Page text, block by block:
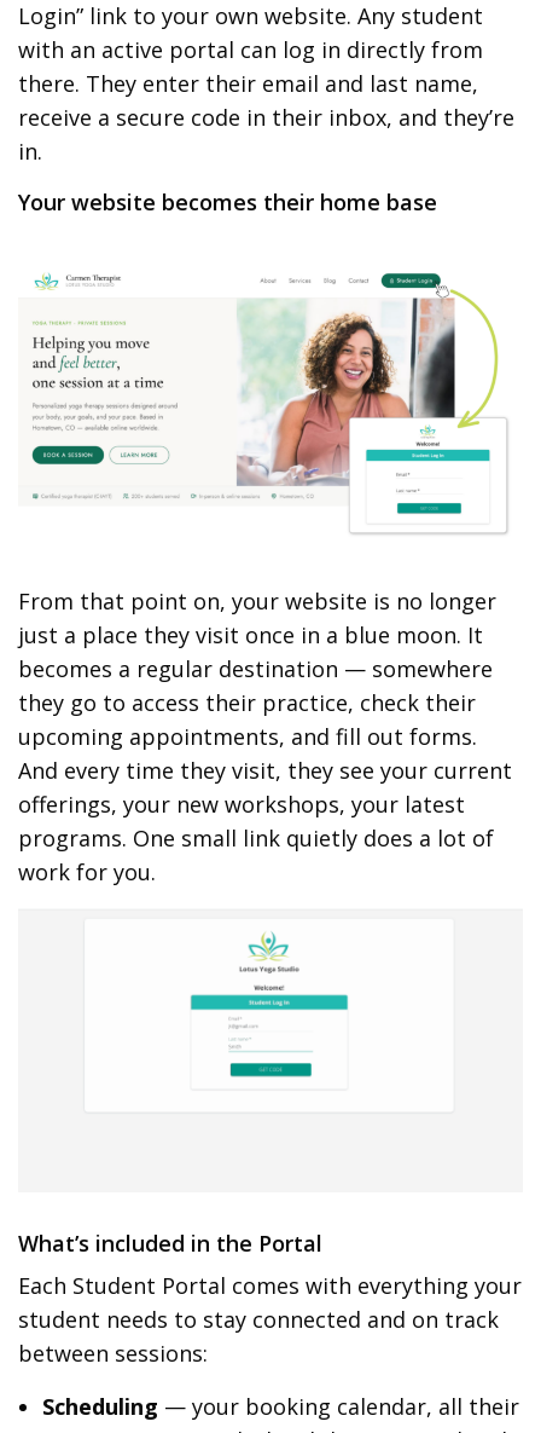
Login” link to your own website. Any student
with an active portal can log in directly from
there. They enter their email and last name,
receive a secure code in their inbox, and they’re
in.
Your website becomes their home base
From that point on, your website is no longer
just a place they visit once in a blue moon. It
becomes a regular destination — somewhere
they go to access their practice, check their
upcoming appointments, and fill out forms.
And every time they visit, they see your current
offerings, your new workshops, your latest
programs. One small link quietly does a lot of
work for you.
What’s included in the Portal
Each Student Portal comes with everything your
student needs to stay connected and on track
between sessions:
Scheduling — your booking calendar, all their